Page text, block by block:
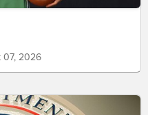
07, 2026